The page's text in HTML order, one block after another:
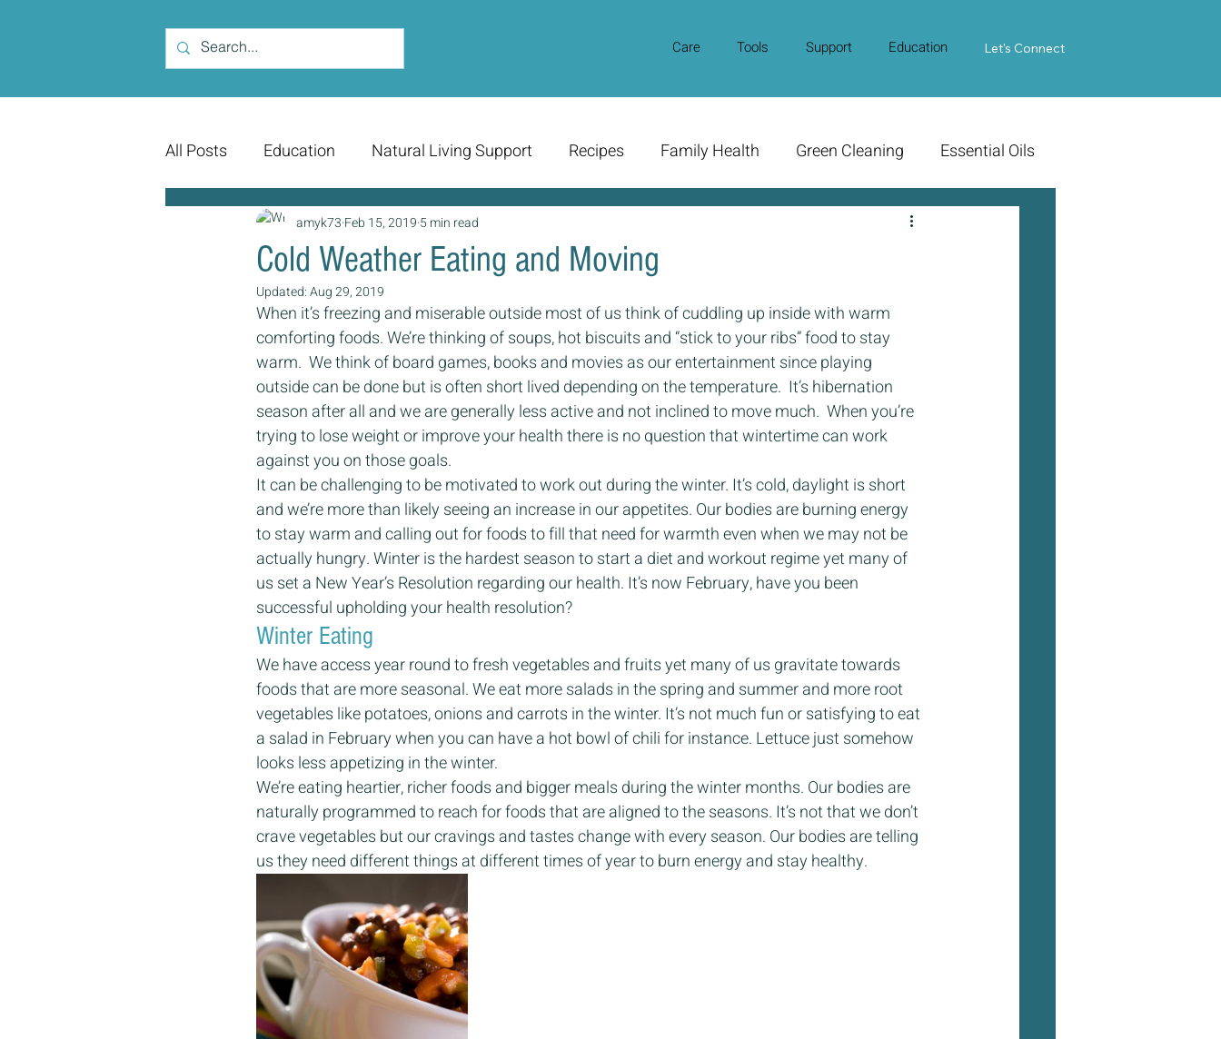
Care Tools Support Education Contact Us
Let's Connect
All Posts Education Natural Living Support Recipes Family Health Green Cleaning Essential Oils
Cold Weather Eating and Moving
amyk73 Feb 15, 2019 5 min read
Updated:Aug 29, 2019
When it’s freezing and miserable outside most of us think of cuddling up inside with warm
comforting foods. We’re thinking of soups, hot biscuits and “stick to your ribs” food to stay
warm.  We think of board games, books and movies as our entertainment since playing
outside can be done but is often short lived depending on the temperature.  It’s hibernation
season after all and we are generally less active and not inclined to move much.  When you’re
trying to lose weight or improve your health there is no question that wintertime can work
against you on those goals.
It can be challenging to be motivated to work out during the winter. It’s cold, daylight is short
and we’re more than likely seeing an increase in our appetites. Our bodies are burning energy
to stay warm and calling out for foods to fill that need for warmth even when we may not be
actually hungry. Winter is the hardest season to start a diet and workout regime yet many of
us set a New Year’s Resolution regarding our health. It’s now February, have you been
successful upholding your health resolution?
Winter Eating
We have access year round to fresh vegetables and fruits yet many of us gravitate towards
foods that are more seasonal. We eat more salads in the spring and summer and more root
vegetables like potatoes, onions and carrots in the winter. It’s not much fun or satisfying to eat
a salad in February when you can have a hot bowl of chili for instance. Lettuce just somehow
looks less appetizing in the winter.
We’re eating heartier, richer foods and bigger meals during the winter months. Our bodies are
naturally programmed to reach for foods that are aligned to the seasons. It’s not that we don’t
crave vegetables but our cravings and tastes change with every season. Our bodies are telling
us they need different things at different times of year to burn energy and stay healthy.